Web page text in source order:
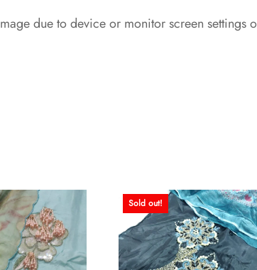
due to device or monitor screen settings
Sold out!